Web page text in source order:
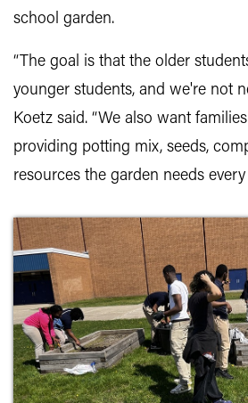
school garden.
“The goal is that the older
younger students, and we're not
Koetz said. “We also want
providing potting mix, seeds,
resources the garden needs every